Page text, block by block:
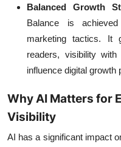
Balanced Growth
Balance is
marketing tactics. It
readers, visibility
influence digital growth
Why AI Matters for
Visibility
AI has a significant impact